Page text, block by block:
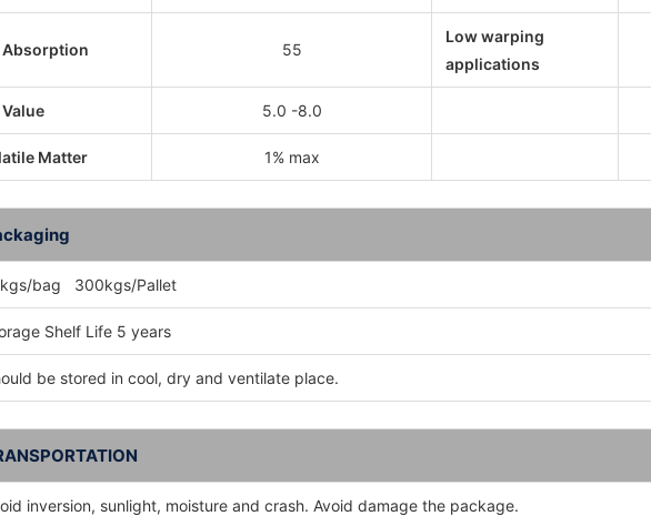
Absorption 55
Low warping
applications
Value 5.0 -8.0
Matter 1% max
bag 300kgs/Pallet
Shelf Life 5 years
be stored in cool, dry and ventilate place.
inversion, sunlight, moisture and crash. Avoid damage the package.